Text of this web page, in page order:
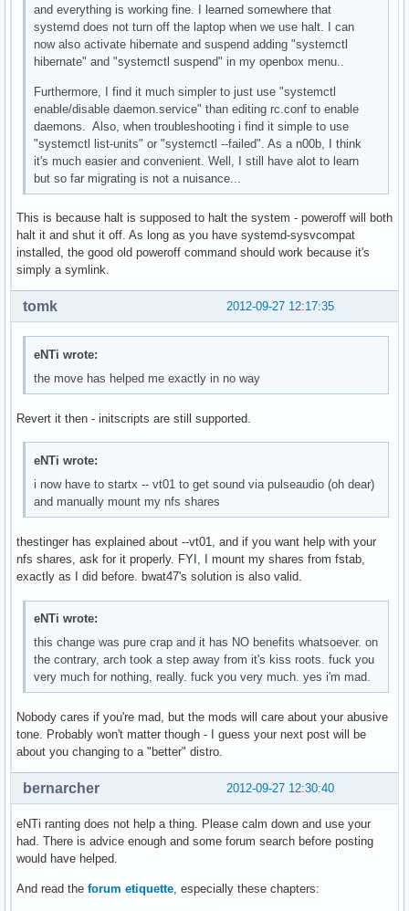
and everything is working fine. I learned somewhere that
systemd does not turn off the laptop when we use halt. I can
now also activate hibernate and suspend adding "systemctl
hibernate" and "systemctl suspend" in my openbox menu..
Furthermore, I find it much simpler to just use "systemctl
enable/disable daemon.service" than editing rc.conf to enable
daemons. Also, when troubleshooting i find it simple to use
"systemctl list-units" or "systemctl --failed". As a n00b, I think
it's much easier and convenient. Well, I still have alot to learn
but so far migrating is not a nuisance...
This is because halt is supposed to halt the system - poweroff will both
halt it and shut it off. As long as you have systemd-sysvcompat
installed, the good old poweroff command should work because it's
simply a symlink.
2012-09-27 12:17:35
tomk
eNTi wrote:
the move has helped me exactly in no way
Revert it then - initscripts are still supported.
eNTi wrote:
i now have to startx -- vt01 to get sound via pulseaudio (oh dear)
and manually mount my nfs shares
thestinger has explained about --vt01, and if you want help with your
nfs shares, ask for it properly. FYI, I mount my shares from fstab,
exactly as I did before. bwat47's solution is also valid.
eNTi wrote:
this change was pure crap and it has NO benefits whatsoever. on
the contrary, arch took a step away from it's kiss roots. fuck you
very much for nothing, really. fuck you very much. yes i'm mad.
Nobody cares if you're mad, but the mods will care about your abusive
tone. Probably won't matter though - I guess your next post will be
about you changing to a "better" distro.
2012-09-27 12:30:40
bernarcher
eNTi ranting does not help a thing. Please calm down and use your
had. There is advice enough and some forum search before posting
would have helped.
And read the forum etiquette, especially these chapters: